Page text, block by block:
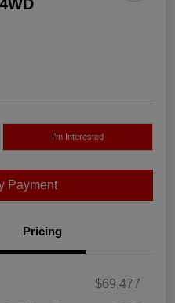
I'm Interested
Payment
Pricing
$69,477